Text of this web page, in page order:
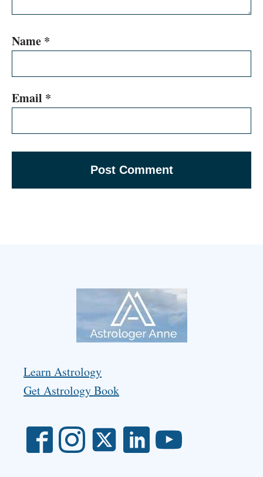
Name *
Email *
Learn Astrology
Get Astrology Book